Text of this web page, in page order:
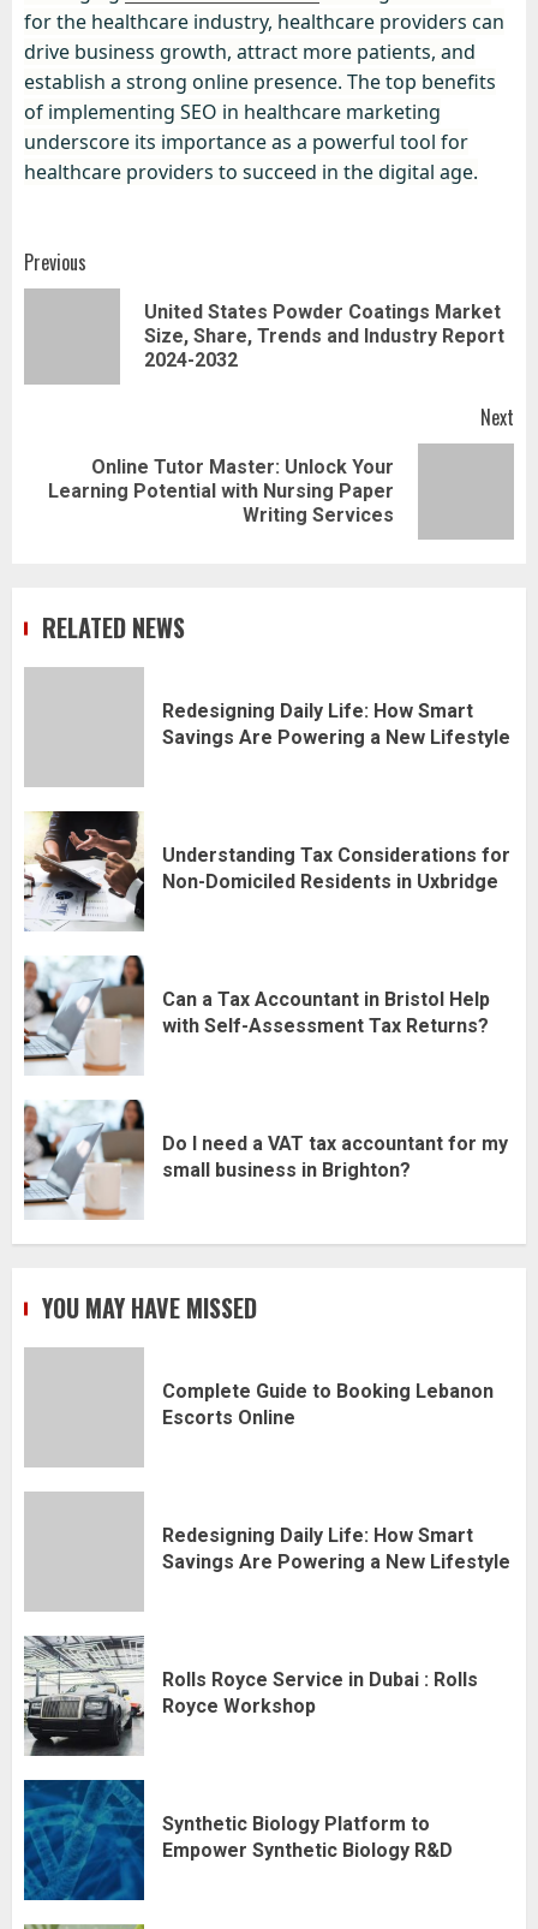
for the healthcare industry, healthcare providers can
drive business growth, attract more patients, and
establish a strong online presence. The top benefits
of implementing SEO in healthcare marketing
underscore its importance as a powerful tool for
healthcare providers to succeed in the digital age.
Post
navigation
Previous
United States Powder Coatings Market
Size, Share, Trends and Industry Report
2024-2032
Next
Next
Online Tutor Master: Unlock Your
Learning Potential with Nursing Paper
Writing Services
RELATED NEWS
Redesigning Daily Life: How Smart
Savings Are Powering a New Lifestyle
Understanding Tax Considerations for
Non-Domiciled Residents in Uxbridge
Can a Tax Accountant in Bristol Help
with Self-Assessment Tax Returns?
Do I need a VAT tax accountant for my
small business in Brighton?
YOU MAY HAVE MISSED
Complete Guide to Booking Lebanon
Escorts Online
Redesigning Daily Life: How Smart
Savings Are Powering a New Lifestyle
Rolls Royce Service in Dubai : Rolls
Royce Workshop
Synthetic Biology Platform to
Empower Synthetic Biology R&D